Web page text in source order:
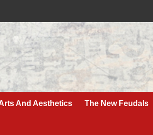
And Aesthetics The New Feudals